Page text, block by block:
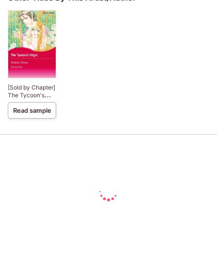
[Sold by Chapter]
The Tycoon's
Virgin
Read sample